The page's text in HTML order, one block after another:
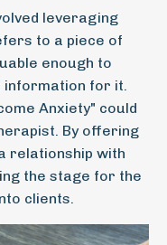
leveraging
to a piece of
enough to
information for it.
Anxiety" could
By offering
relationship with
the stage for the
clients.